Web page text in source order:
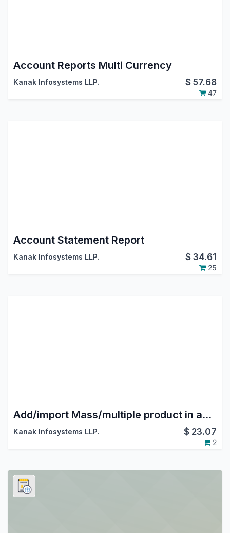
Account Reports Multi Currency
Kanak Infosystems LLP. $57.68
47
Account Statement Report
Kanak Infosystems LLP. $34.61
25
Add/import Mass/multiple product in account move line
Kanak Infosystems LLP. $ 23.07
2